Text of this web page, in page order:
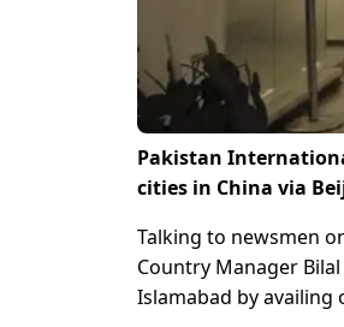
Pakistan
cities in China via
Talking to newsmen
Country Manager
Islamabad by availing